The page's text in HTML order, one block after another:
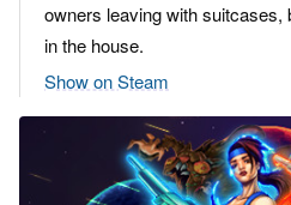
owners leaving with
in the house.
Show on Steam